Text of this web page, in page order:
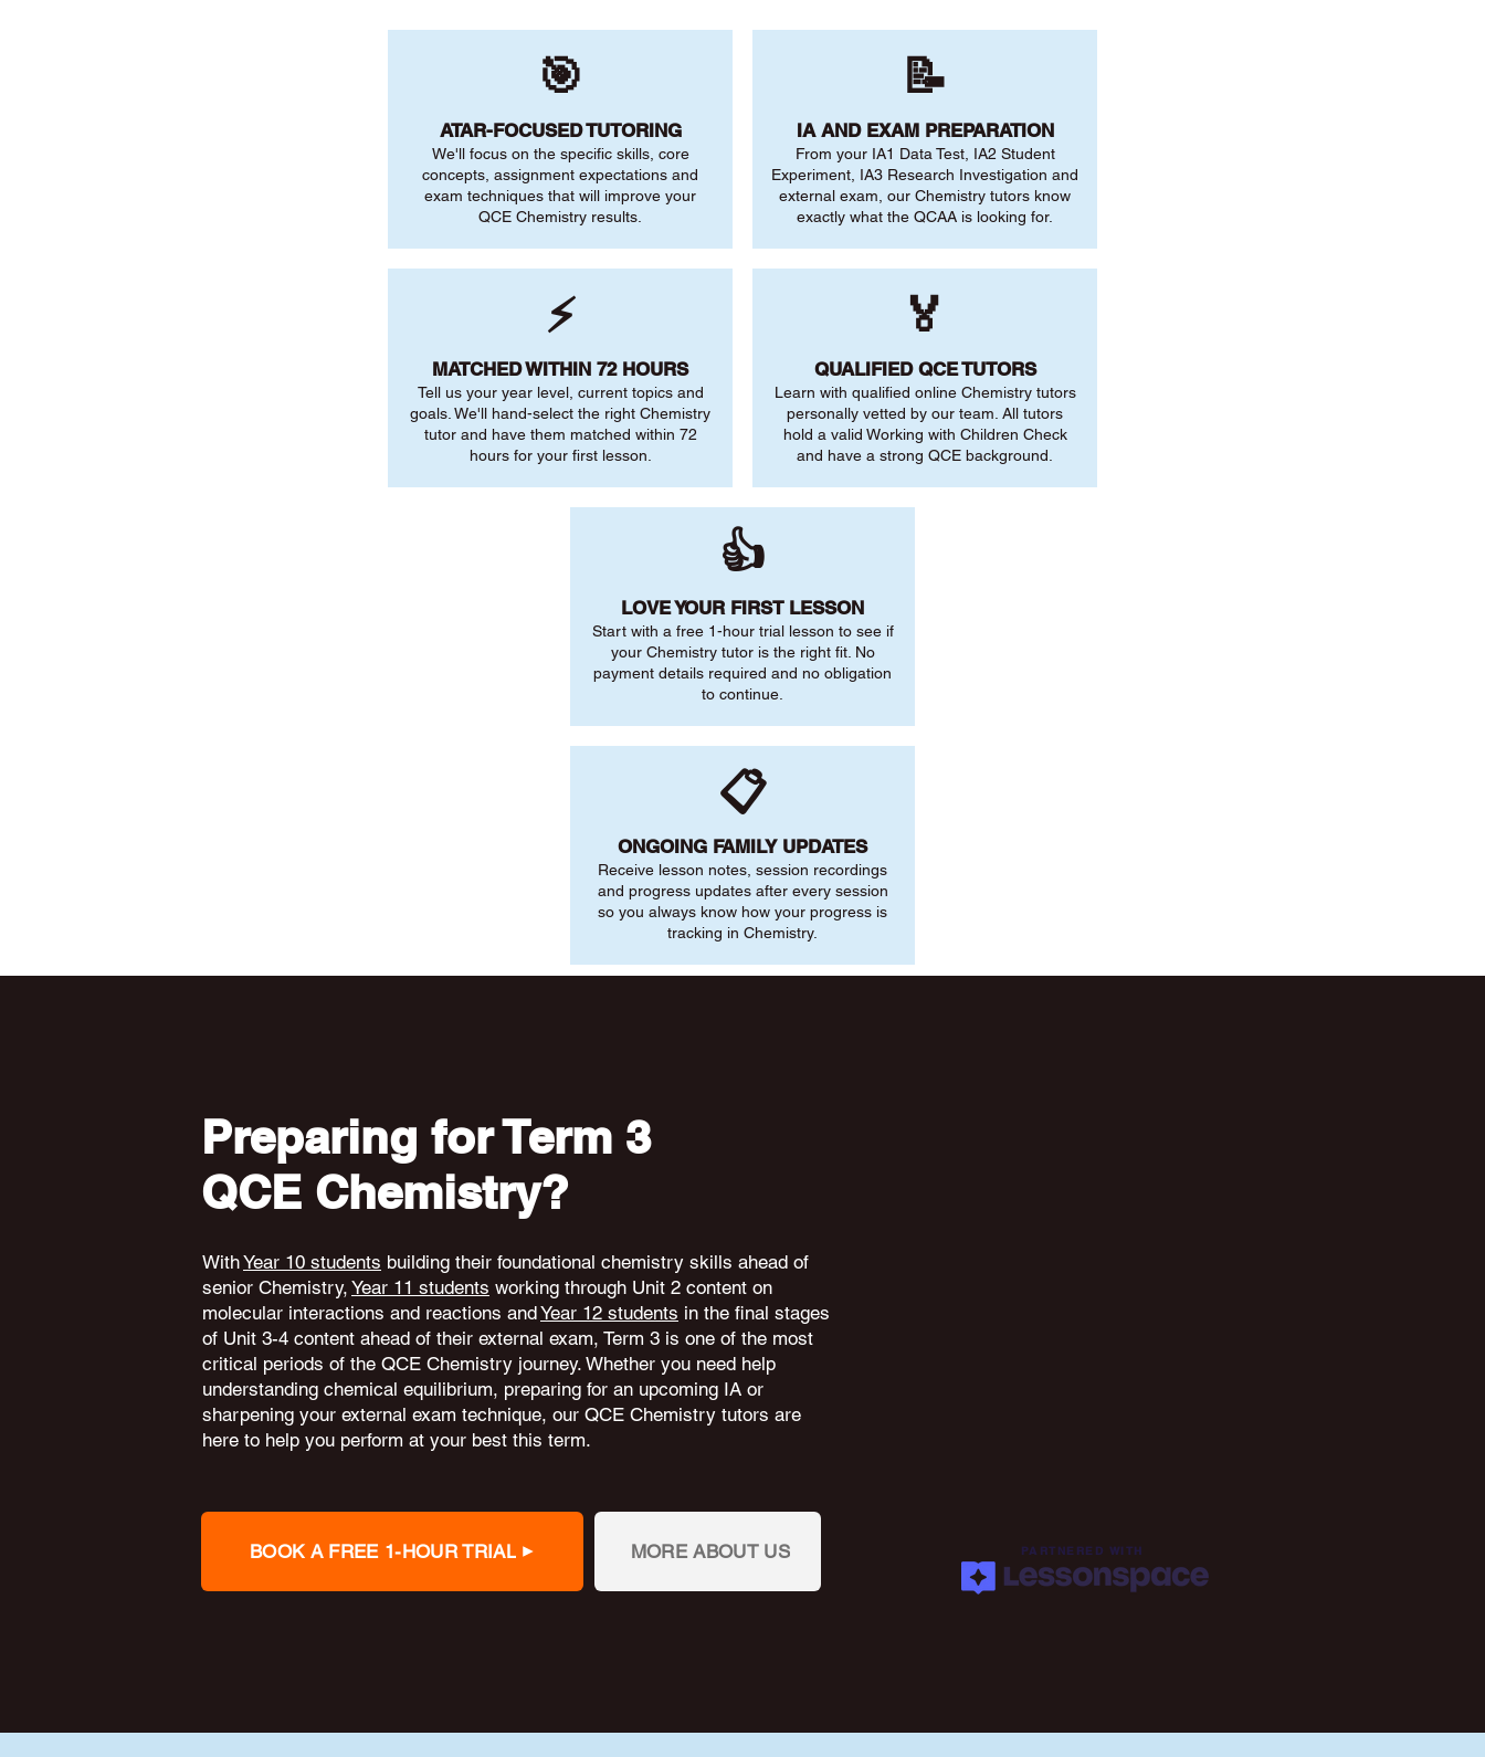
🎯
ATAR-FOCUSED TUTORING
We'll focus on the specific skills, core
concepts, assignment expectations and
exam techniques that will improve your
QCE Chemistry results.
⚡
MATCHED WITHIN 72 HOURS
Tell us your year level, current topics and
goals. We'll hand-select the right Chemistry
tutor and have them matched within 72
hours for your first lesson.
📝
IA AND EXAM PREPARATION
From your IA1 Data Test, IA2 Student
Experiment, IA3 Research Investigation and
external exam, our Chemistry tutors know
exactly what the QCAA is looking for.
🏅
QUALIFIED QCE TUTORS
Learn with qualified online Chemistry tutors
personally vetted by our team. All tutors
hold a valid Working with Children Check
and have a strong QCE background.
👍
LOVE YOUR FIRST LESSON
Start with a free 1-hour trial lesson to see if
your Chemistry tutor is the right fit. No
payment details required and no obligation
to continue.
📋
ONGOING FAMILY UPDATES
Receive lesson notes, session recordings
and progress updates after every session
so you always know how your progress is
tracking in Chemistry.
Preparing for Term 3
QCE Chemistry?
WithYear 10 students building their foundational chemistry skills ahead of
senior Chemistry, Year 11 students working through Unit 2 content on
molecular interactions and reactions andYear 12 students in the final stages
of Unit 3-4 content ahead of their external exam, Term 3 is one of the most
critical periods of the QCE Chemistry journey. Whether you need help
understanding chemical equilibrium, preparing for an upcoming IA or
sharpening your external exam technique, our QCE Chemistry tutors are
here to help you perform at your best this term.
BOOK A FREE 1-HOUR TRIAL MORE ABOUT US PARTNERED WITH